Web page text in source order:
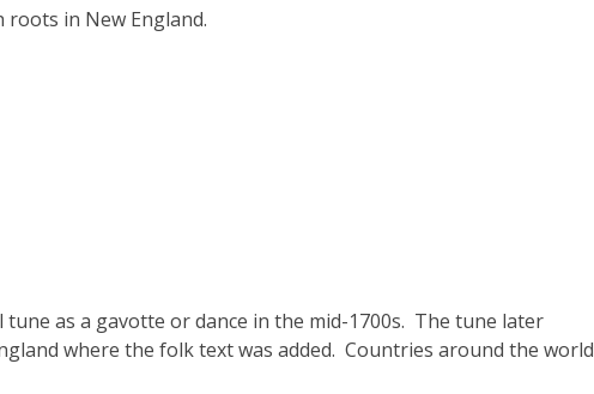
roots in New England.
tune as a gavotte or dance in the mid-1700s. The tune later
where the folk text was added. Countries around the world